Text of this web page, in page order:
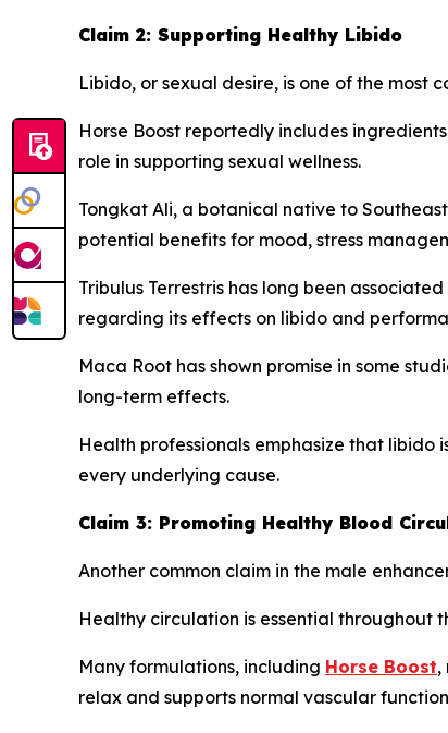
Claim 2: Supporting Healthy Libido
Libido, or sexual desire, is one of the most
Horse Boost reportedly includes
role in supporting sexual wellness.
Tongkat Ali, a botanical native to
potential benefits for mood, stress
Tribulus Terrestris has long been
regarding its effects on libido and
Maca Root has shown promise in some
long-term effects.
Health professionals emphasize that libido
every underlying cause.
Claim 3: Promoting Healthy Blood
Another common claim in the male
Healthy circulation is essential throughout
Many formulations, including Horse Boost,
relax and supports normal vascular